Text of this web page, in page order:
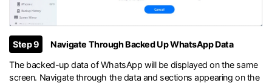
Step 9
Navigate Through Backed Up WhatsApp Data
The backed-up data of WhatsApp will be displayed on the same
screen. Navigate through the data and sections appearing on the